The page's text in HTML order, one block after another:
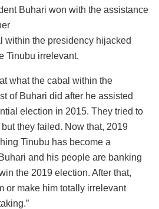
Buhari won with the assistance
within the presidency hijacked
Tinubu irrelevant.
what the cabal within the
of Buhari did after he assisted
election in 2015. They tried to
they failed. Now that, 2019
Tinubu has become a
and his people are banking
the 2019 election. After that,
or make him totally irrelevant